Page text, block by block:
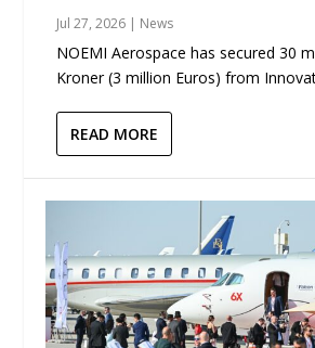
Jul 27, 2026 | News
NOEMI Aerospace has secured 30
Kroner (3 million Euros) from
READ MORE